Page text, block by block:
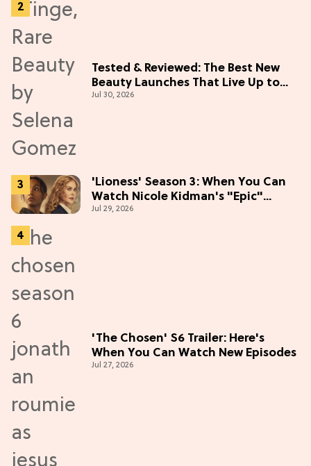
Tested & Reviewed: The Best New
Beauty Launches That Live Up to
the Hype
Jul 30, 2026
'Lioness' Season 3: When You Can
Watch Nicole Kidman's "Epic"
Thriller
Jul 29, 2026
'The Chosen' S6 Trailer: Here's
When You Can Watch New Episodes
Jul 27, 2026